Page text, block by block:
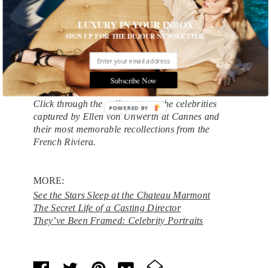
After a week of party-hopping and air-kissing,
however, even the most tireless Cannes
cheerleader can have her fill of glitz and glamour.
“Every year I say, ‘Oh, I don’t think I’m going to
go next year, this is really tiring,’ ” von Unwerth
says with a laugh. “But then when the time comes,
I always go back again.”
Click through the gallery to see the celebrities
captured by Ellen von Unwerth at Cannes and
their most memorable recollections from the
French Riviera.
MORE:
See the Stars Sleep at the Chateau Marmont
The Secret Life of a Casting Director
They’ve Been Framed: Celebrity Portraits
LUXURY IN YOUR INBOX
SIGN UP FOR THE DUJOUR NEWSLETTER.
Subscribe Now
POWERED BY